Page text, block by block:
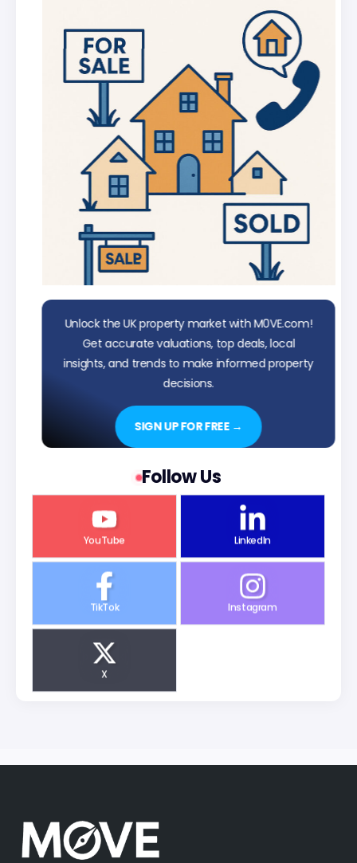
Chat with AI trained on real property
data
Unlock the UK property market with M0VE.com!
Get accurate valuations, top deals, local
insights, and trends to make informed property
decisions.
SIGN UP FOR FREE →
Follow Us
YouTube LinkedIn
TikTok Instagram
X